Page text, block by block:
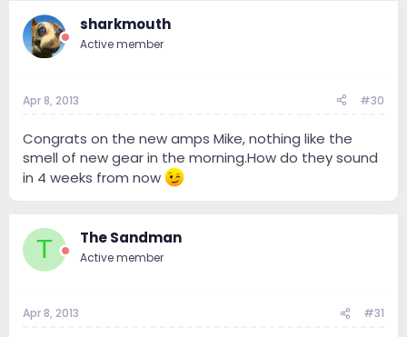
sharkmouth
Active member
Apr 8, 2013 #30
Congrats on the new amps Mike, nothing like the
smell of new gear in the morning.How do they sound
in 4 weeks from now
T The Sandman
Active member
Apr 8, 2013 #31